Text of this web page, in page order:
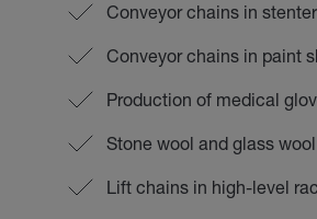
Conveyor chains in
Conveyor chains in paint
Production of medical
Stone wool and glass
Lift chains in high-level